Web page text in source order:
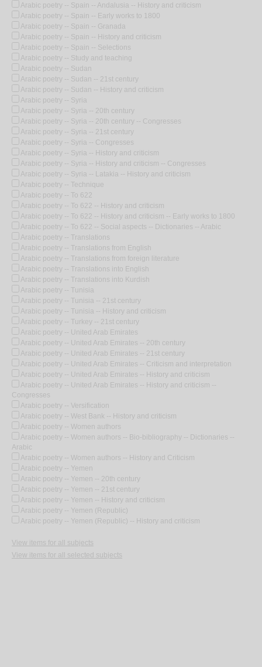
Arabic poetry -- Spain -- Andalusia -- History and criticism
Arabic poetry -- Spain -- Early works to 1800
Arabic poetry -- Spain -- Granada
Arabic poetry -- Spain -- History and criticism
Arabic poetry -- Spain -- Selections
Arabic poetry -- Study and teaching
Arabic poetry -- Sudan
Arabic poetry -- Sudan -- 21st century
Arabic poetry -- Sudan -- History and criticism
Arabic poetry -- Syria
Arabic poetry -- Syria -- 20th century
Arabic poetry -- Syria -- 20th century -- Congresses
Arabic poetry -- Syria -- 21st century
Arabic poetry -- Syria -- Congresses
Arabic poetry -- Syria -- History and criticism
Arabic poetry -- Syria -- History and criticism -- Congresses
Arabic poetry -- Syria -- Latakia -- History and criticism
Arabic poetry -- Technique
Arabic poetry -- To 622
Arabic poetry -- To 622 -- History and criticism
Arabic poetry -- To 622 -- History and criticism -- Early works to 1800
Arabic poetry -- To 622 -- Social aspects -- Dictionaries -- Arabic
Arabic poetry -- Translations
Arabic poetry -- Translations from English
Arabic poetry -- Translations from foreign literature
Arabic poetry -- Translations into English
Arabic poetry -- Translations into Kurdish
Arabic poetry -- Tunisia
Arabic poetry -- Tunisia -- 21st century
Arabic poetry -- Tunisia -- History and criticism
Arabic poetry -- Turkey -- 21st century
Arabic poetry -- United Arab Emirates
Arabic poetry -- United Arab Emirates -- 20th century
Arabic poetry -- United Arab Emirates -- 21st century
Arabic poetry -- United Arab Emirates -- Criticism and interpretation
Arabic poetry -- United Arab Emirates -- History and criticism
Arabic poetry -- United Arab Emirates -- History and criticism --
Congresses
Arabic poetry -- Versification
Arabic poetry -- West Bank -- History and criticism
Arabic poetry -- Women authors
Arabic poetry -- Women authors -- Bio-bibliography -- Dictionaries --
Arabic
Arabic poetry -- Women authors -- History and Criticism
Arabic poetry -- Yemen
Arabic poetry -- Yemen -- 20th century
Arabic poetry -- Yemen -- 21st century
Arabic poetry -- Yemen -- History and criticism
Arabic poetry -- Yemen (Republic)
Arabic poetry -- Yemen (Republic) -- History and criticism
View items for all subjects
View items for all selected subjects